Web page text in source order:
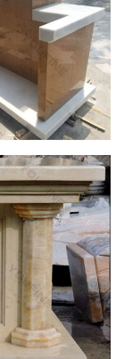
Design Tips
… rustic
…
Statues /
Lawn …
Tone …
Art Object
Lamp on